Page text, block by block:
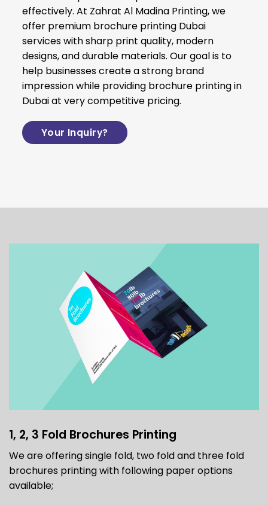
effectively. At Zahrat Al Madina Printing, we
offer premium brochure printing Dubai
services with sharp print quality, modern
designs, and durable materials. Our goal is to
help businesses create a strong brand
impression while providing brochure printing in
Dubai at very competitive pricing.
Your Inquiry?
1, 2, 3 Fold Brochures Printing
We are offering single fold, two fold and three fold
brochures printing with following paper options
available;